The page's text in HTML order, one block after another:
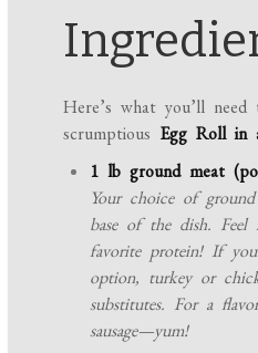
Here’s what you’ll
scrumptious Egg Roll in
1 lb ground meat
Your choice of
base of the dish.
favorite protein! If
option, turkey or
substitutes. For a
sausage—yum!